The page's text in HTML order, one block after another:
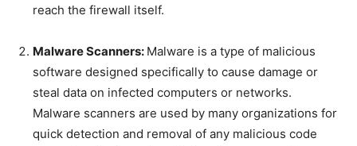
reach the firewall itself.
Malware Scanners: Malware is a type of malicious
software designed specifically to cause damage or
steal data on infected computers or networks.
Malware scanners are used by many organizations for
quick detection and removal of any malicious code